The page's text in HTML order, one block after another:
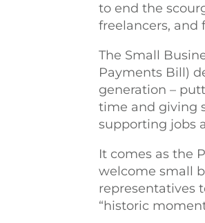
to end the
freelancers, and
The Small
Payments Bill)
generation –
time and giving
supporting jobs
It comes as the
welcome small
representatives
“historic